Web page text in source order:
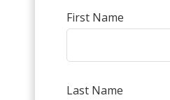
First Name
Last Name